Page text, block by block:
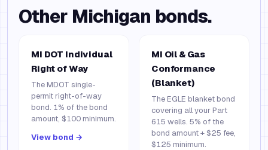
Other Michigan bonds.
MI DOT Individual
Right of Way
The MDOT single-
permit right-of-way
bond. 1% of the bond
amount, $100 minimum.
View bond →
MI Oil & Gas
Conformance
(Blanket)
The EGLE blanket bond
covering all your Part
615 wells. 5% of the
bond amount + $25 fee,
$125 minimum.